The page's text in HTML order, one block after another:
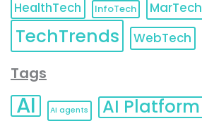
HealthTech
InfoTech MarTech
TechTrends WebTech
Tags
AI AI agents AI Platform